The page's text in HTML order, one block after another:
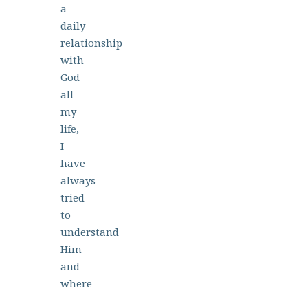
a
daily
relationship
with
God
all
my
life,
I
have
always
tried
to
understand
Him
and
where